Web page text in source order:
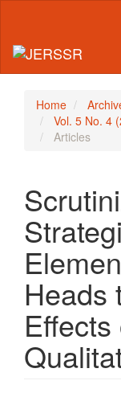
Content
Sidebar
Home
Vol. 5 No. 4
Articles
Heads